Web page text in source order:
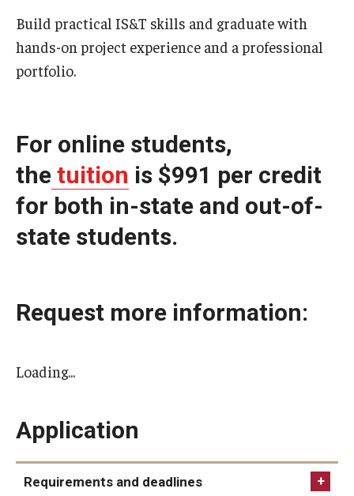
Build practical IS&T skills and graduate with
hands-on project experience and a professional
portfolio.
For online students,
the tuition is $991 per credit
for both in-state and out-of-
state students.
Request more information:
Loading...
Application
Requirements and deadlines